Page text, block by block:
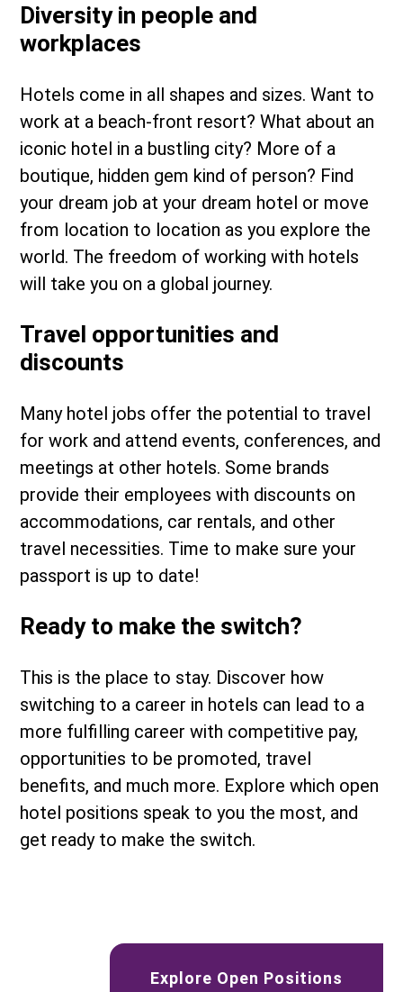
Diversity in people and
workplaces
Hotels come in all shapes and sizes. Want to
work at a beach-front resort? What about an
iconic hotel in a bustling city? More of a
boutique, hidden gem kind of person? Find
your dream job at your dream hotel or move
from location to location as you explore the
world. The freedom of working with hotels
will take you on a global journey.
Travel opportunities and
discounts
Many hotel jobs offer the potential to travel
for work and attend events, conferences, and
meetings at other hotels. Some brands
provide their employees with discounts on
accommodations, car rentals, and other
travel necessities. Time to make sure your
passport is up to date!
Ready to make the switch?
This is the place to stay. Discover how
switching to a career in hotels can lead to a
more fulfilling career with competitive pay,
opportunities to be promoted, travel
benefits, and much more. Explore which open
hotel positions speak to you the most, and
get ready to make the switch.
Explore Open Positions